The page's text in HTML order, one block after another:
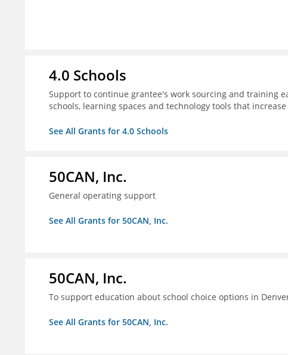
4.0 Schools
Support to continue grantee's work sourcing and training
schools, learning spaces and technology tools that
See All Grants for 4.0 Schools
50CAN, Inc.
General operating support
See All Grants for 50CAN, Inc.
50CAN, Inc.
To support education about school choice options in
See All Grants for 50CAN, Inc.